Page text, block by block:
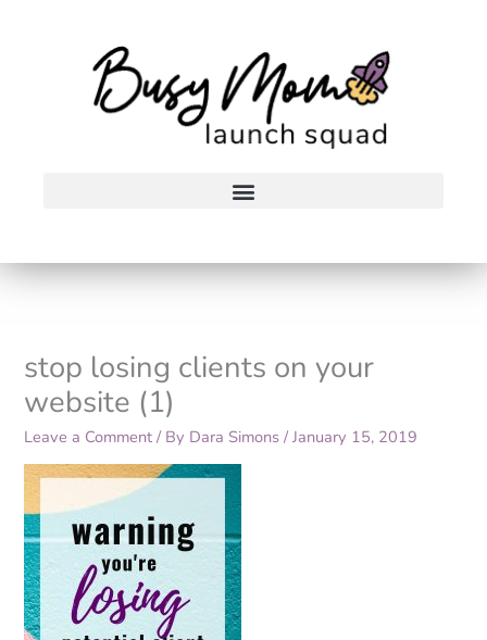
stop losing clients on your
website (1)
Leave a Comment / By Dara Simons/January 15, 2019